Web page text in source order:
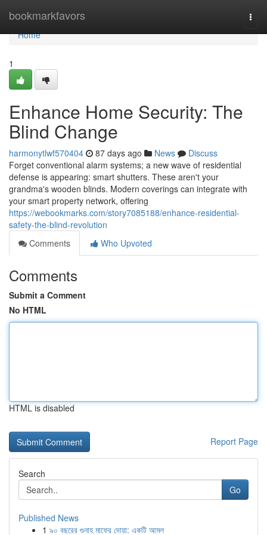
bookmarkfavors
Home
Home
1
Enhance Home Security: The
Blind Change
harmonytlwf570404 87 days ago News
Discuss
Forget conventional alarm systems; a new wave of residential
defense is appearing: smart shutters. These aren't your
grandma's wooden blinds. Modern coverings can integrate with
your smart property network, offering
https://webookmarks.com/story7085188/enhance-residential-
safety-the-blind-revolution
Comments
Who Upvoted
Comments
Submit a Comment
No HTML
HTML is disabled
Report Page
Search
Go
Published News
1 ৯০ বছরের গুনাহ মাফের দোয়া: একটি আমল